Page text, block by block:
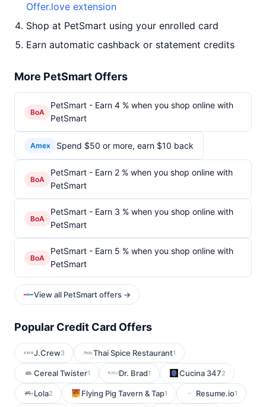
Offer.love extension
Shop at PetSmart using your enrolled card
Earn automatic cashback or statement credits
More PetSmart Offers
BoA
PetSmart - Earn 4 % when you shop online with
PetSmart
Amex Spend $50 or more, earn $10 back
BoA
PetSmart - Earn 2 % when you shop online with
PetSmart
BoA
PetSmart - Earn 3 % when you shop online with
PetSmart
BoA
PetSmart - Earn 5 % when you shop online with
PetSmart
View all PetSmart offers →
Popular Credit Card Offers
J.Crew3 Thai Spice Restaurant1
Cereal Twister1 Dr. Brad1 Cucina 3472
Lola2 Flying Pig Tavern & Tap1 Resume.io1